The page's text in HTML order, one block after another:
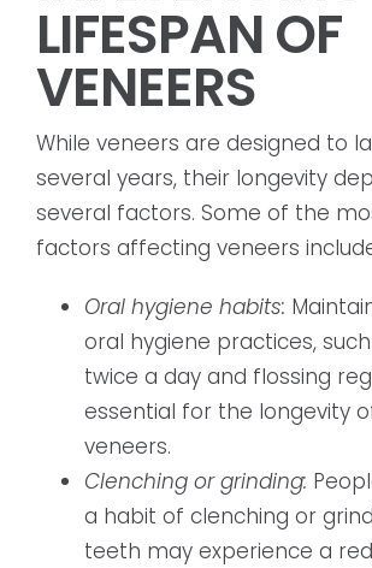
LIFESPAN OF
VENEERS
While veneers are designed to
several years, their longevity
several factors. Some of the
factors affecting veneers
Oral hygiene habits:
oral hygiene practices,
twice a day and flossing
essential for the longevity
veneers.
Clenching or grinding:
a habit of clenching or
teeth may experience a